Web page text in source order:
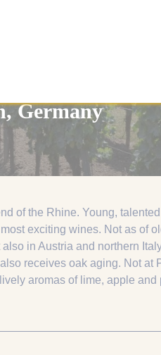
Germany
of the Rhine. Young,
exciting wines. Not as of
in Austria and northern
receives oak aging. Not at
aromas of lime, apple and